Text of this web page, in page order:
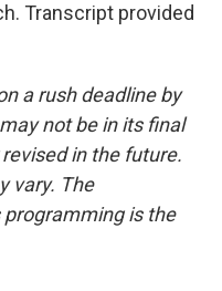
Transcript provided
a rush deadline by
not be in its final
in the future.
vary. The
programming is the